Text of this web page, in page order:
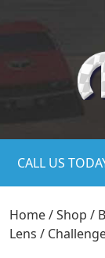
CALL US
Home/Shop /
Lens /